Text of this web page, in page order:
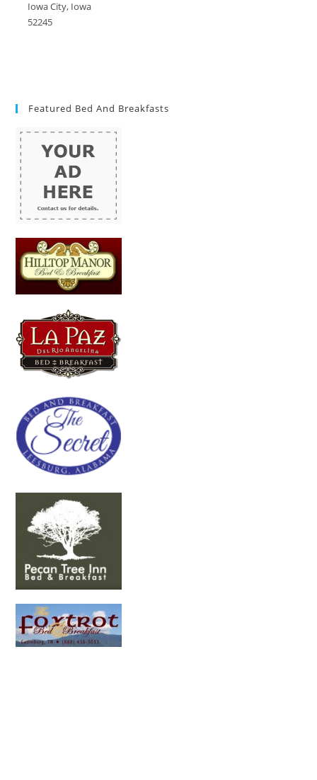
Iowa City, Iowa
52245
Featured Bed And Breakfasts